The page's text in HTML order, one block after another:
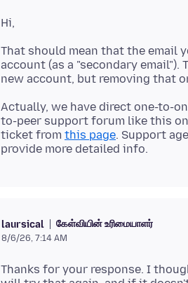
That should mean that the email
account (as a "secondary
Actually, we have direct one-to-
to-peer support forum like this
ticket from this page. Support
laursical கேள்வியின் உரிமையாளர்
8/6/26, 7:14 AM
Thanks for your response. I